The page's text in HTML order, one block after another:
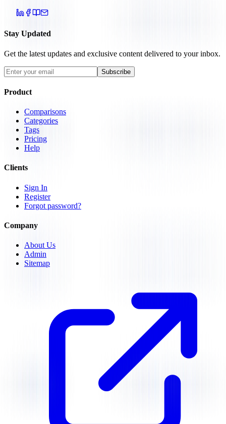
Stay Updated
Get the latest updates and exclusive content delivered to your inbox.
Subscribe
Product
Comparisons
Categories
Tags
Pricing
Help
Clients
Sign In
Register
Forgot password?
Company
About Us
Admin
Sitemap